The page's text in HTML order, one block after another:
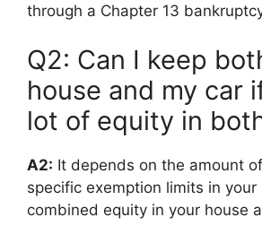
through a Chapter 13
Q2: Can I keep
house and my car
lot of equity in
A2: It depends on the amount
specific exemption limits in
combined equity in your house